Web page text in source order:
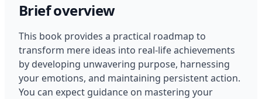
Brief overview
This book provides a practical roadmap to
transform mere ideas into real-life achievements
by developing unwavering purpose, harnessing
your emotions, and maintaining persistent action.
You can expect guidance on mastering your